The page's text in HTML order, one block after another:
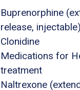
Buprenorphine
release, injectable)
Clonidine
Medications for
treatment
Naltrexone